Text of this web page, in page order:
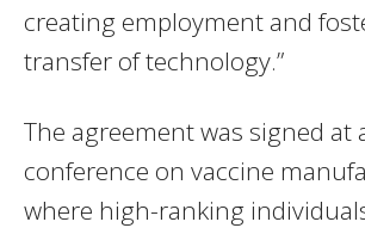
creating employment and
transfer of technology.”
The agreement was signed at
conference on vaccine
where high-ranking